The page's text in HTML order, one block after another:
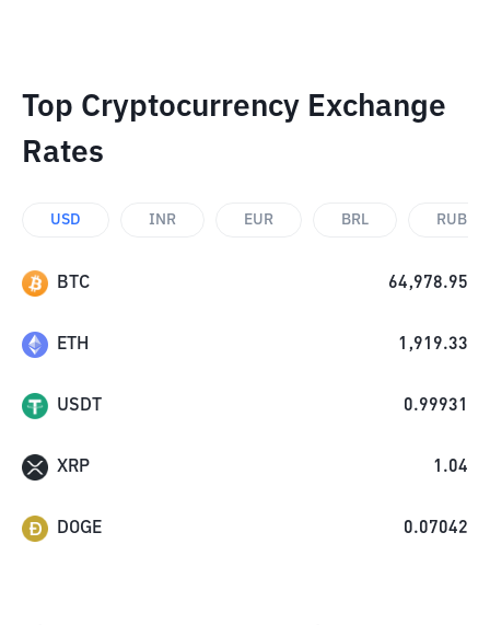
Top Cryptocurrency Exchange
Rates
USD INR EUR BRL RUB
BTC 64,978.95
ETH 1,919.33
USDT 0.99931
XRP 1.04
DOGE 0.07042